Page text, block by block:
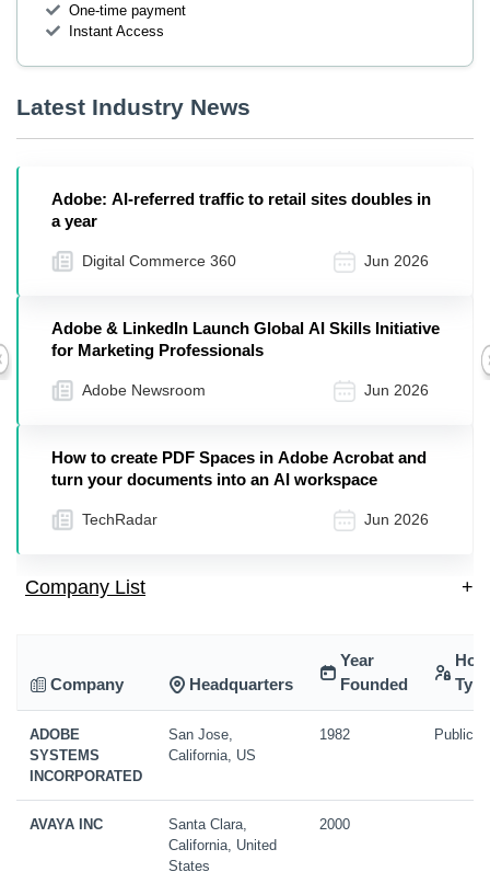
One-time payment
Instant Access
Latest Industry News
Adobe: AI-referred traffic to retail sites doubles in
a year
Digital Commerce 360 Jun 2026
Adobe & LinkedIn Launch Global AI Skills Initiative
for Marketing Professionals
Adobe Newsroom Jun 2026
How to create PDF Spaces in Adobe Acrobat and
turn your documents into an AI workspace
TechRadar Jun 2026
Company List +
Company Headquarters
Year
Founded
Type
ADOBE
SYSTEMS
INCORPORATED
San Jose,
California, US
1982 Public
AVAYA INC
Santa Clara,
California, United
States
2000